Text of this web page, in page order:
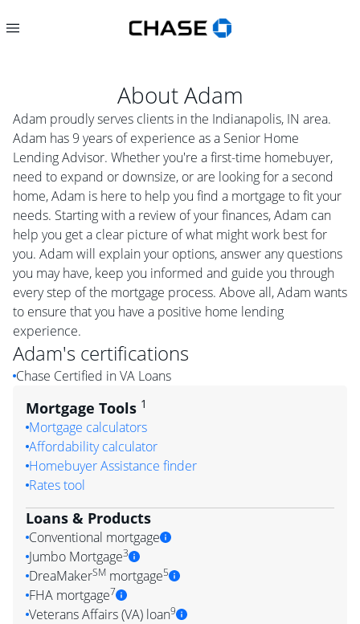
AboutAdam
Adam proudly serves clients in the Indianapolis, IN area.
Adam has 9 years of experience as a Senior Home
Lending Advisor. Whether you're a first-time homebuyer,
need to expand or downsize, or are looking for a second
home, Adam is here to help you find a mortgage to fit your
needs. Starting with a review of your finances, Adam can
help you get a clear picture of what might work best for
you. Adam will explain your options, answer any questions
you may have, keep you informed and guide you through
every step of the mortgage process. Above all, Adam wants
to ensure that you have a positive home lending
experience.
Adam's certifications
Chase Certified in VA Loans
Mortgage Tools 1
Mortgage calculators
Affordability calculator
Homebuyer Assistance finder
Rates tool
Loans & Products
Conventional mortgage
Jumbo Mortgage3
DreaMakerSM mortgage5
FHA mortgage7
Veterans Affairs (VA) loan9